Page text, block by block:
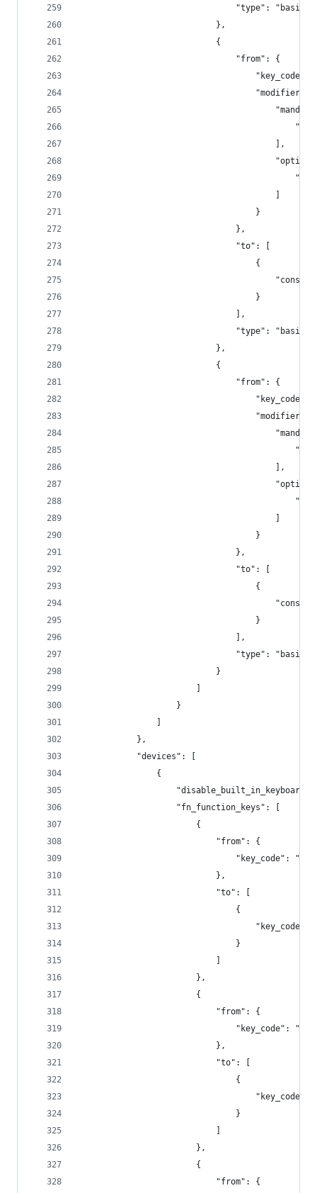
                                "type": "basic"
                            },
                            {
                                "from": {
"key_code":
"modifiers":
                                            "fn"
                                        ],
                                    }
                                },
                                "to": [
                                    {
                                    }
                                ],
                                "type": "basic"
                            },
                            {
                                "from": {
"key_code":
"modifiers":
                                            "fn"
                                        ],
                                    }
                                },
                                "to": [
                                    {
                                    }
                                ],
                                "type": "basic"
                            }
                    }
            },
            "devices": [
                {
                    "fn_function_keys": [
                        {
                            "from": {
                                "key_code": "f1"
                            },
                            "to": [
                                {
"key_code":
                                }
                        },
                        {
                            "from": {
                                "key_code": "f2"
                            },
                            "to": [
                                {
"key_code":
                                }
                        },
                        {
                            "from": {